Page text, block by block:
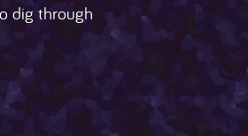
dig through